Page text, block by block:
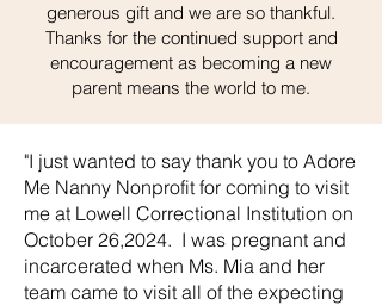
generous gift and we are so thankful.
Thanks for the continued support and
encouragement as becoming a new
parent means the world to me.
"I just wanted to say thank you to Adore
Me Nanny Nonprofit for coming to visit
me at Lowell Correctional Institution on
October 26,2024. I was pregnant and
incarcerated when Ms. Mia and her
team came to visit all of the expecting